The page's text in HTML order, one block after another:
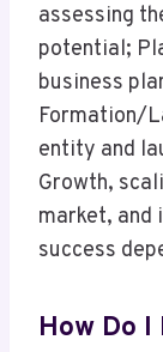
assessing
potential;
business
Formation/
entity and
Growth,
market, and
success
How Do